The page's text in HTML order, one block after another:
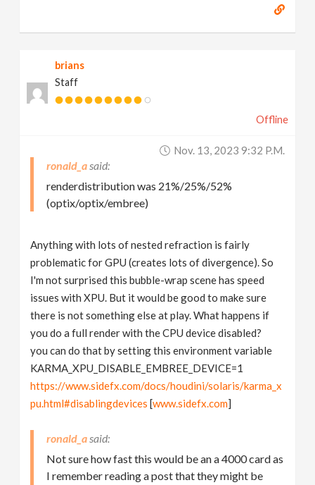
brians
Staff
Offline
Nov. 13, 2023 9:32 P.m.
ronald_a
renderdistribution was 21%/25%/52%
(optix/optix/embree)
Anything with lots of nested refraction is fairly
problematic for GPU (creates lots of divergence). So
I'm not surprised this bubble-wrap scene has speed
issues with XPU. But it would be good to make sure
there is not something else at play. What happens if
you do a full render with the CPU device disabled?
you can do that by setting this environment variable
KARMA_XPU_DISABLE_EMBREE_DEVICE=1
https://www.sidefx.com/docs/houdini/solaris/karma_x
pu.html#disablingdevices [www.sidefx.com]
ronald_a
Not sure how fast this would be an a 4000 card as
I remember reading a post that they might be